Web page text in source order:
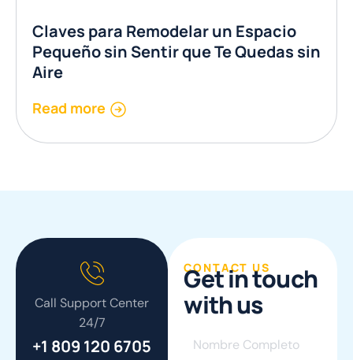
Claves para Remodelar un Espacio
Pequeño sin Sentir que Te Quedas sin
Aire
Read more
Call Support Center
24/7
+1 809 120 6705
CONTACT US
Getintouch
withus